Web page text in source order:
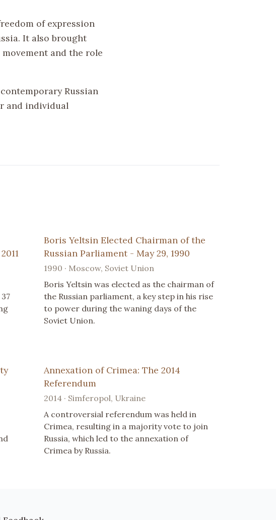
of expression
It also brought
and the role
Russian
and individual
Boris Yeltsin Elected Chairman of the
Russian Parliament - May 29, 1990
1990 · Moscow, Soviet Union
Boris Yeltsin was elected as the chairman of
the Russian parliament, a key step in his rise
to power during the waning days of the
Soviet Union.
Annexation of Crimea: The 2014
Referendum
2014 · Simferopol, Ukraine
A controversial referendum was held in
Crimea, resulting in a majority vote to join
Russia, which led to the annexation of
Crimea by Russia.